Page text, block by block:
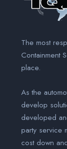
The most
Containment
place.
As the
develop
developed
party service
cost down